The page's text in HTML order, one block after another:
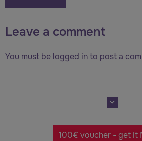
Leave a comment
You must be logged into post a
100€ voucher - get it